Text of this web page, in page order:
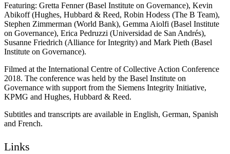
Featuring: Gretta Fenner (Basel Institute on Governance), Kevin
Abikoff (Hughes, Hubbard & Reed, Robin Hodess (The B Team),
Stephen Zimmerman (World Bank), Gemma Aiolfi (Basel Institute
on Governance), Erica Pedruzzi (Universidad de San Andrés),
Susanne Friedrich (Alliance for Integrity) and Mark Pieth (Basel
Institute on Governance).
Filmed at the International Centre of Collective Action Conference
2018. The conference was held by the Basel Institute on
Governance with support from the Siemens Integrity Initiative,
KPMG and Hughes, Hubbard & Reed.
Subtitles and transcripts are available in English, German, Spanish
and French.
Links